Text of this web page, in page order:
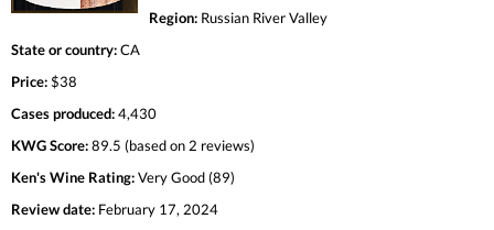
Region: Russian River Valley
State or country:CA
Price:$38
Cases produced:4,430
KWG Score:89.5 (based on 2 reviews)
Ken's Wine Rating:Very Good (89)
Review date: February 17, 2024